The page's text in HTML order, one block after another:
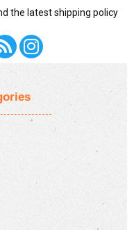
the latest shipping policy